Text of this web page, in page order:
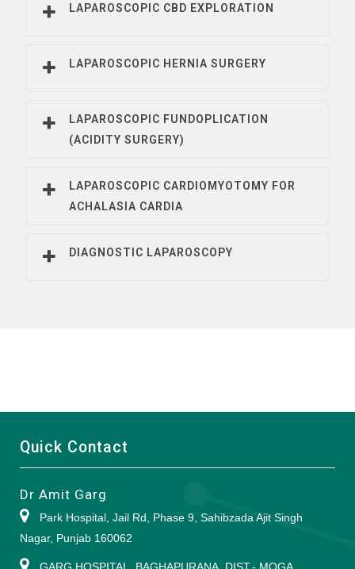
LAPAROSCOPIC CBD EXPLORATION
LAPAROSCOPIC HERNIA SURGERY
LAPAROSCOPIC FUNDOPLICATION
(ACIDITY SURGERY)
LAPAROSCOPIC CARDIOMYOTOMY FOR
ACHALASIA CARDIA
DIAGNOSTIC LAPAROSCOPY
Quick Contact
Dr Amit Garg
Park Hospital, Jail Rd, Phase 9, Sahibzada Ajit Singh
Nagar, Punjab 160062